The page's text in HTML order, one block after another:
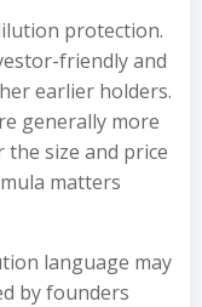
protection.
friendly and
earlier holders.
generally more
the size and price
matters
language may
by founders